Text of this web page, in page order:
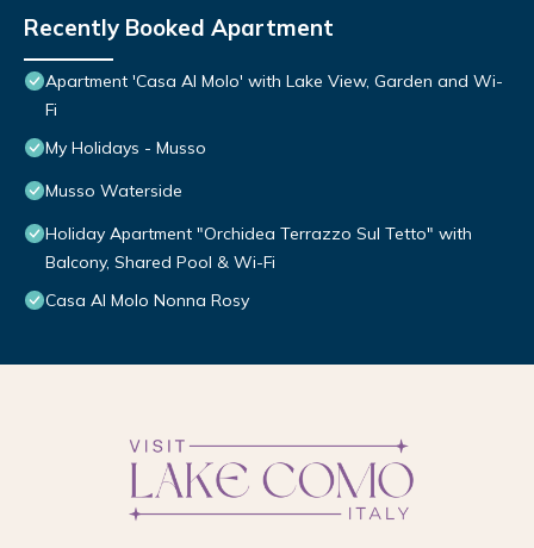
Recently Booked Apartment
Apartment 'Casa Al Molo' with Lake View, Garden and Wi-
Fi
My Holidays - Musso
Musso Waterside
Holiday Apartment "Orchidea Terrazzo Sul Tetto" with
Balcony, Shared Pool & Wi-Fi
Casa Al Molo Nonna Rosy